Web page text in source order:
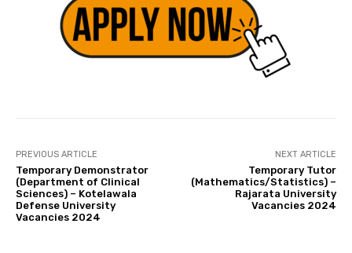
PREVIOUS ARTICLE
Temporary Demonstrator
(Department of Clinical
Sciences) – Kotelawala
Defense University
Vacancies 2024
NEXT ARTICLE
Temporary Tutor
(Mathematics/Statistics) –
Rajarata University
Vacancies 2024